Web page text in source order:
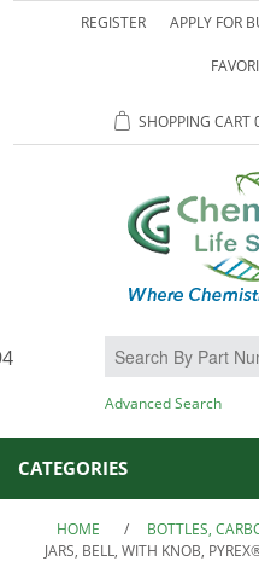
REGISTER APPLY FOR
SHOPPING CART
Advanced Search
CATEGORIES
HOME / BOTTLES,
JARS, BELL, WITH KNOB,